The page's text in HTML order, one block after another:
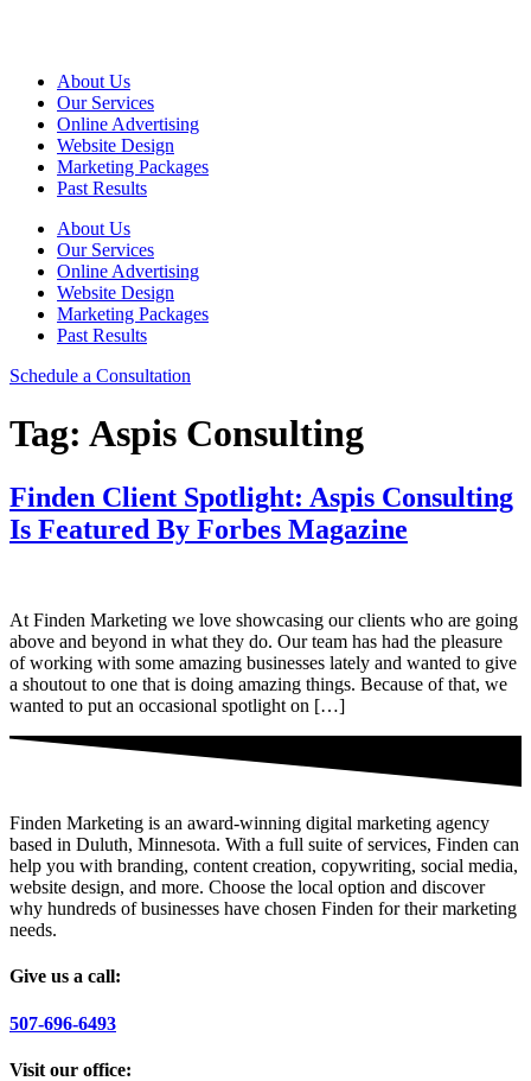
About Us
Our Services
Online Advertising
Website Design
Marketing Packages
Past Results
About Us
Our Services
Online Advertising
Website Design
Marketing Packages
Past Results
Schedule a Consultation
Tag: Aspis Consulting
Finden Client Spotlight: Aspis Consulting
Is Featured By Forbes Magazine
At Finden Marketing we love showcasing our clients who are going
above and beyond in what they do. Our team has had the pleasure
of working with some amazing businesses lately and wanted to give
a shoutout to one that is doing amazing things. Because of that, we
wanted to put an occasional spotlight on […]
Finden Marketing is an award-winning digital marketing agency
based in Duluth, Minnesota. With a full suite of services, Finden can
help you with branding, content creation, copywriting, social media,
website design, and more. Choose the local option and discover
why hundreds of businesses have chosen Finden for their marketing
needs.
Give us a call:
507-696-6493
Visit our office: